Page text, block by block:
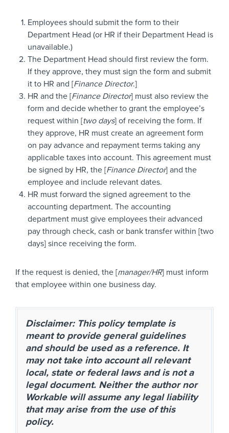
Employees should submit the form to their
Department Head (or HR if their Department Head is
unavailable.)
The Department Head should first review the form.
If they approve, they must sign the form and submit
it to HR and [Finance Director.]
HR and the [Finance Director] must also review the
form and decide whether to grant the employee’s
request within [two days] of receiving the form. If
they approve, HR must create an agreement form
on pay advance and repayment terms taking any
applicable taxes into account. This agreement must
be signed by HR, the [Finance Director] and the
employee and include relevant dates.
HR must forward the signed agreement to the
accounting department. The accounting
department must give employees their advanced
pay through check, cash or bank transfer within [two
days] since receiving the form.
If the request is denied, the [manager/HR] must inform
that employee within one business day.
Disclaimer: This policy template is
meant to provide general guidelines
and should be used as a reference. It
may not take into account all relevant
local, state or federal laws and is not a
legal document. Neither the author nor
Workable will assume any legal liability
that may arise from the use of this
policy.